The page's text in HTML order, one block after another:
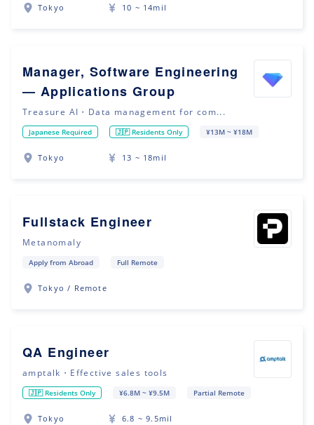
Tokyo 10 ~ 14mil
Manager, Software Engineering
— Applications Group
Treasure AI・Data management for com...
Japanese Required 🇯🇵 Residents Only ¥13M ~ ¥18M
Tokyo 13 ~ 18mil
Fullstack Engineer
Metanomaly
Apply from Abroad Full Remote
Tokyo / Remote
QA Engineer
amptalk・Effective sales tools
🇯🇵 Residents Only ¥6.8M ~ ¥9.5M Partial Remote
Tokyo 6.8 ~ 9.5mil